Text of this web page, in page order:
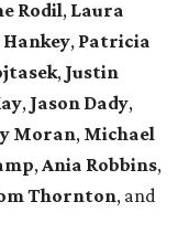
Rodil, Laura
, Patricia
, Justin
, Jason Dady,
Moran, Michael
,Ania Robbins,
Thornton, and